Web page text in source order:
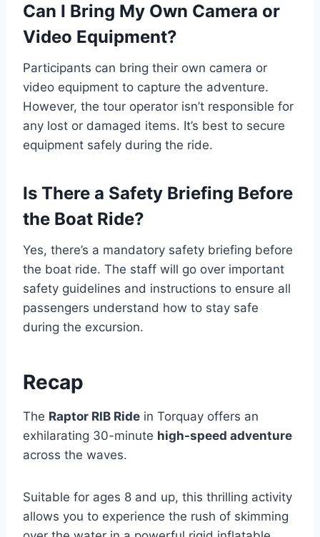
Can I Bring My Own Camera or
Video Equipment?
Participants can bring their own camera or
video equipment to capture the adventure.
However, the tour operator isn’t responsible for
any lost or damaged items. It’s best to secure
equipment safely during the ride.
Is There a Safety Briefing Before
the Boat Ride?
Yes, there’s a mandatory safety briefing before
the boat ride. The staff will go over important
safety guidelines and instructions to ensure all
passengers understand how to stay safe
during the excursion.
Recap
The Raptor RIB Ride in Torquay offers an
exhilarating 30-minute high-speed adventure
across the waves.
Suitable for ages 8 and up, this thrilling activity
allows you to experience the rush of skimming